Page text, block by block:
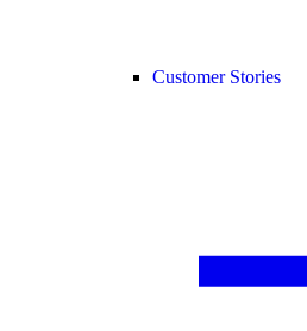
Customer Stories